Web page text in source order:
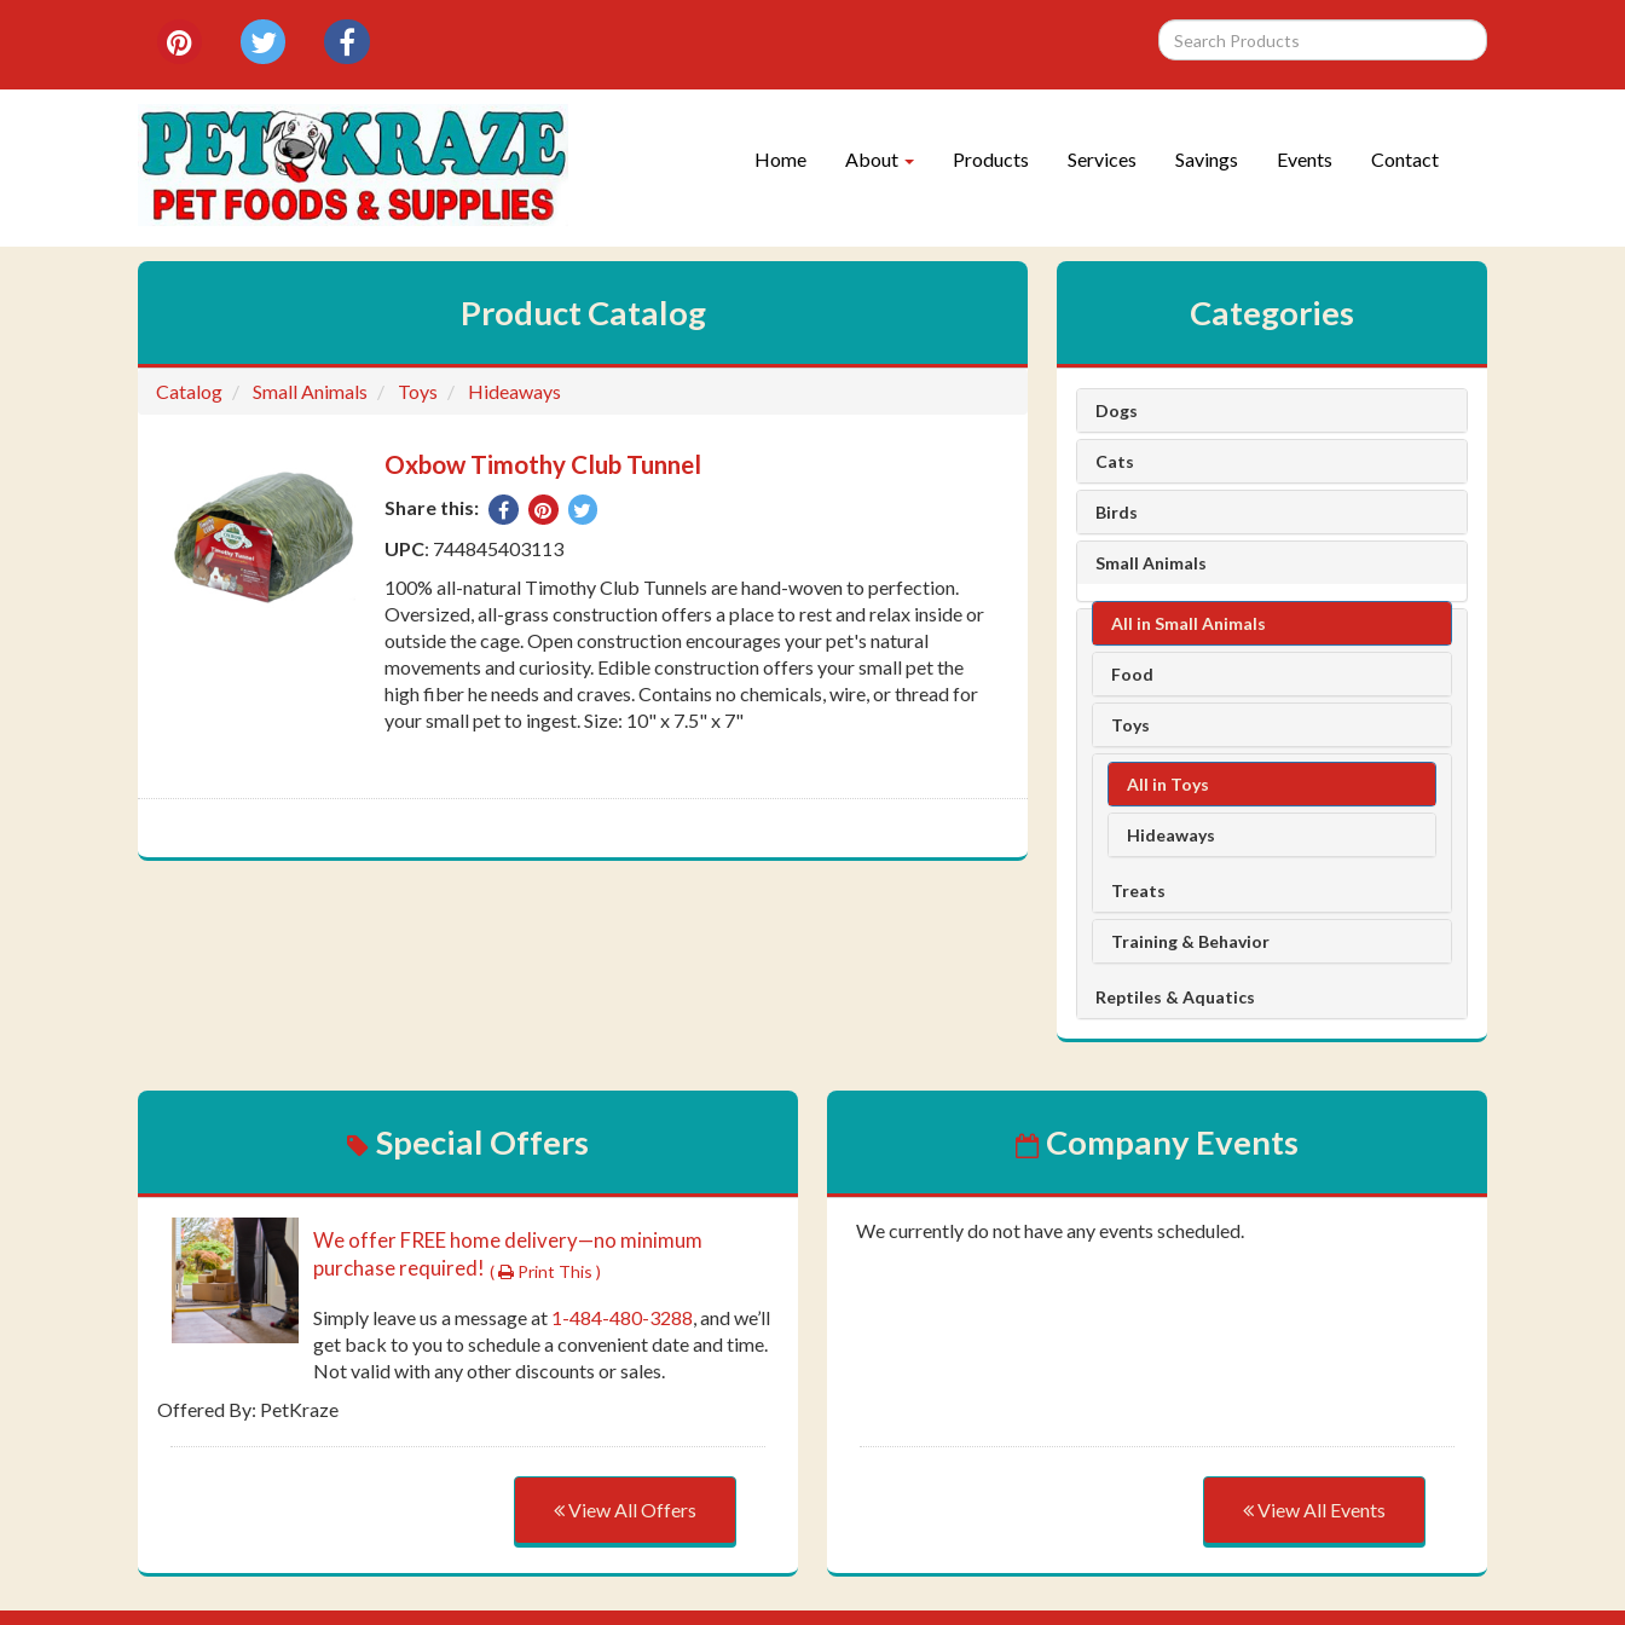
{category.meta_title}
Social
Media
Links
pinteresttwitterfacebook
Navigation
Home About Products Services Savings Events Contact
Product Catalog
Catalog Small Animals Toys Hideaways
Oxbow Timothy Club Tunnel
Share this:
Share
on
Pin
on
Tweet
UPC: 744845403113
100% all-natural Timothy Club Tunnels are hand-woven to perfection.
Oversized, all-grass construction offers a place to rest and relax inside or
outside the cage. Open construction encourages your pet's natural
movements and curiosity. Edible construction offers your small pet the
high fiber he needs and craves. Contains no chemicals, wire, or thread for
your small pet to ingest. Size: 10" x 7.5" x 7"
Categories
Dogs
Cats
Birds
Small Animals
All in Small Animals
Food
Toys
All in Toys
Hideaways
Treats
Training & Behavior
Reptiles & Aquatics
Special Offers
We offer FREE home delivery—no minimum
purchase required! ( Print This )
Simply leave us a message at 1-484-480-3288, and we’ll
get back to you to schedule a convenient date and time.
Not valid with any other discounts or sales.
Offered By: PetKraze
View All Offers
Company Events
We currently do not have any events scheduled.
View All Events